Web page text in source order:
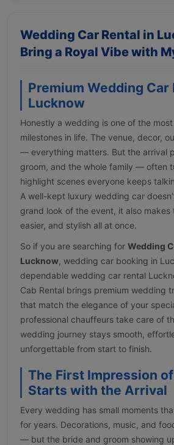
Wedding Car Rental in
Bring a Royal Vibe with
Premium Wedding Car
Lucknow
Honestly a wedding is one of the
milestones in life. The venue, decor,
— everything matters. But the arrival
groom, and the whole family — often
highlight scenes everyone keeps
A well-kept luxury wedding car
grand look of the event, it also
easier, and stylish all at once.
So if you are searching for Wedding
Lucknow, wedding car booking in
dependable wedding car rental
Cab Rental brings premium wedding
that match the elegance of your
professional chauffeurs take care of
wedding journey stays smooth,
unforgettable from start to finish.
The First Impression
Starts with the Arrival
Every wedding has small moments
for years. Decorations, music, and
— but the bride and groom showing